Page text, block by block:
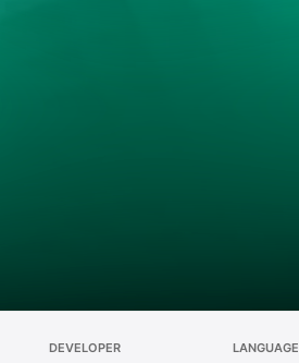
DEVELOPER LANGUAGE